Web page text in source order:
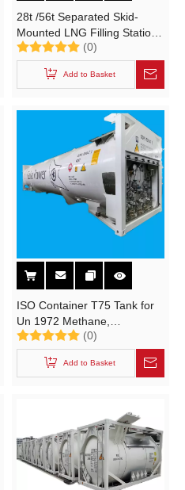
28t /56t Separated Skid-
Mounted LNG Filling Station
Tank (With 2 Nature Gas
Dispenser)
(0)
Add to Basket
ISO Container T75 Tank for
Un 1972 Methane,
Refrigerated Liquid
(Cryogenic Liquid) or Natural
(0)
Add to Basket